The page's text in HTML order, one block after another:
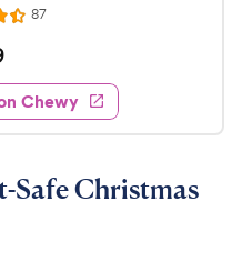
87R
e
w
s
Chewy
Safe Christmas